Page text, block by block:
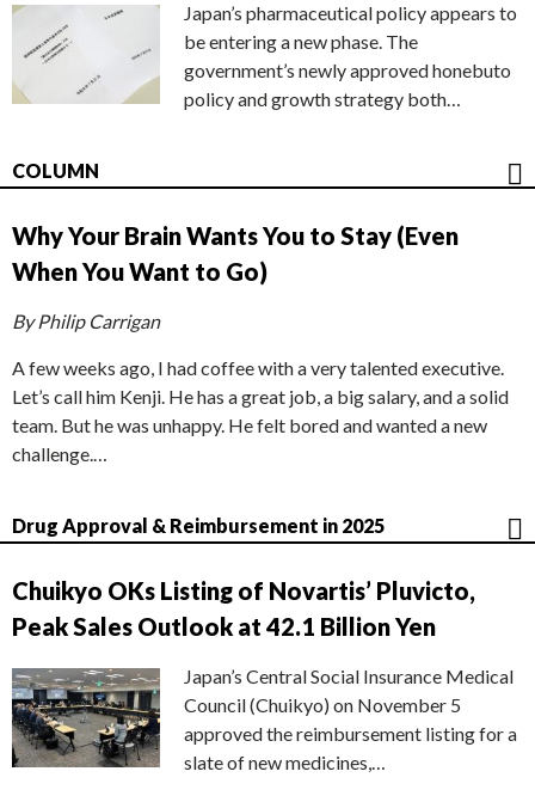
Japan’s pharmaceutical policy appears to
be entering a new phase. The
government’s newly approved honebuto
policy and growth strategy both…
COLUMN
Why Your Brain Wants You to Stay (Even
When You Want to Go)
By Philip Carrigan
A few weeks ago, I had coffee with a very talented executive.
Let’s call him Kenji. He has a great job, a big salary, and a solid
team. But he was unhappy. He felt bored and wanted a new
challenge.…
Drug Approval & Reimbursement in 2025
Chuikyo OKs Listing of Novartis’ Pluvicto,
Peak Sales Outlook at 42.1 Billion Yen
Japan’s Central Social Insurance Medical
Council (Chuikyo) on November 5
approved the reimbursement listing for a
slate of new medicines,…